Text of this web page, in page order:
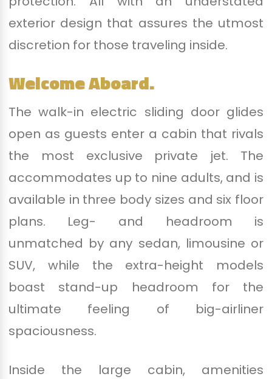
exterior design that assures the utmost
discretion for those traveling inside.
Welcome Aboard.
The walk-in electric sliding door glides
open as guests enter a cabin that rivals
the most exclusive private jet. The
accommodates up to nine adults, and is
available in three body sizes and six floor
plans. Leg- and headroom is
unmatched by any sedan, limousine or
SUV, while the extra-height models
boast stand-up headroom for the
ultimate feeling of big-airliner
spaciousness.
Inside the large cabin, amenities